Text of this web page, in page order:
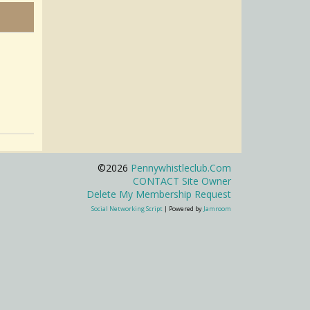
©2026 Pennywhistleclub.com
CONTACT Site Owner
Delete My Membership Request
Social Networking Script | Powered by Jamroom